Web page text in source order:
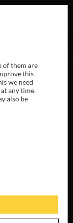
following hits
of them are
this
we need
any time.
also be